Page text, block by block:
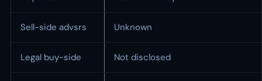
Sell-side advsrs Unknown
Legal buy-side Not disclosed